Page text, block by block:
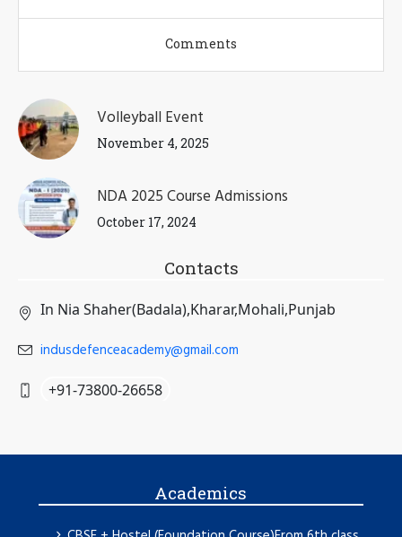
Comments
Volleyball Event
November 4, 2025
NDA 2025 Course Admissions
October 17, 2024
Contacts
In Nia Shaher(Badala),Kharar,Mohali,Punjab
indusdefenceacademy@gmail.com
+91-73800-26658
Academics